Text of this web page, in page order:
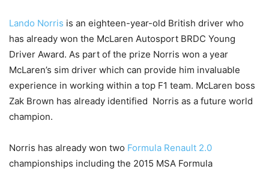
Lando Norris is an eighteen-year-old British driver who
has already won the McLaren Autosport BRDC Young
Driver Award. As part of the prize Norris won a year
McLaren’s sim driver which can provide him invaluable
experience in working within a top F1 team. McLaren boss
Zak Brown has already identified Norris as a future world
champion.
Norris has already won two Formula Renault 2.0
championships including the 2015 MSA Formula